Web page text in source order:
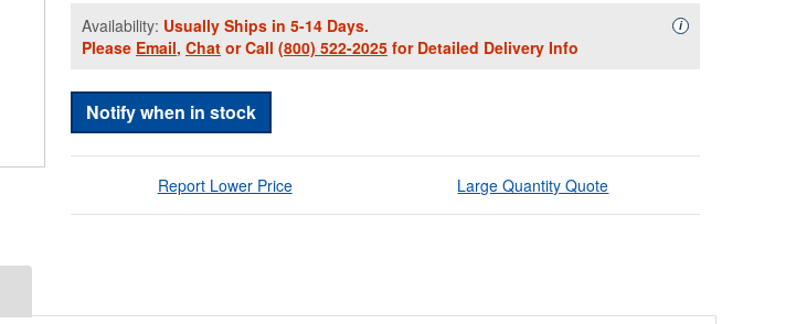
Availability: Usually Ships in 5-14 Days.
Please Email, Chat or Call (800) 522-2025 for Detailed Delivery Info
iAvailability
Notify when in stock
Report Lower Price Large Quantity Quote